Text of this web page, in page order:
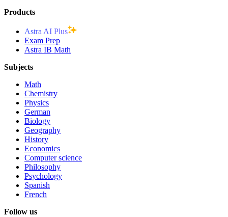
Products
Astra AI Plus
Exam Prep
Astra IB Math
Subjects
Math
Chemistry
Physics
German
Biology
Geography
History
Economics
Computer science
Philosophy
Psychology
Spanish
French
Follow us